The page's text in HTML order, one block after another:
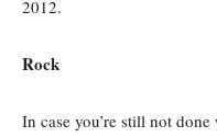
2012.
Rock
In case you’re still not